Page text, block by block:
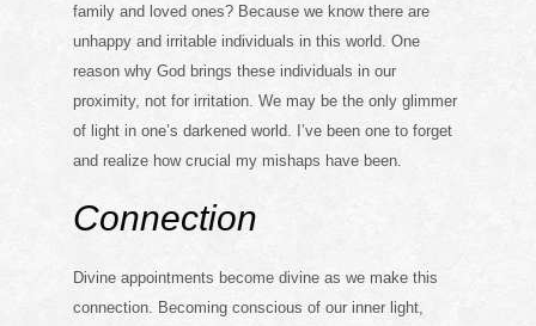
family and loved ones? Because we know there are
unhappy and irritable individuals in this world. One
reason why God brings these individuals in our
proximity, not for irritation. We may be the only glimmer
of light in one’s darkened world. I’ve been one to forget
and realize how crucial my mishaps have been.
Connection
Divine appointments become divine as we make this
connection. Becoming conscious of our inner light,